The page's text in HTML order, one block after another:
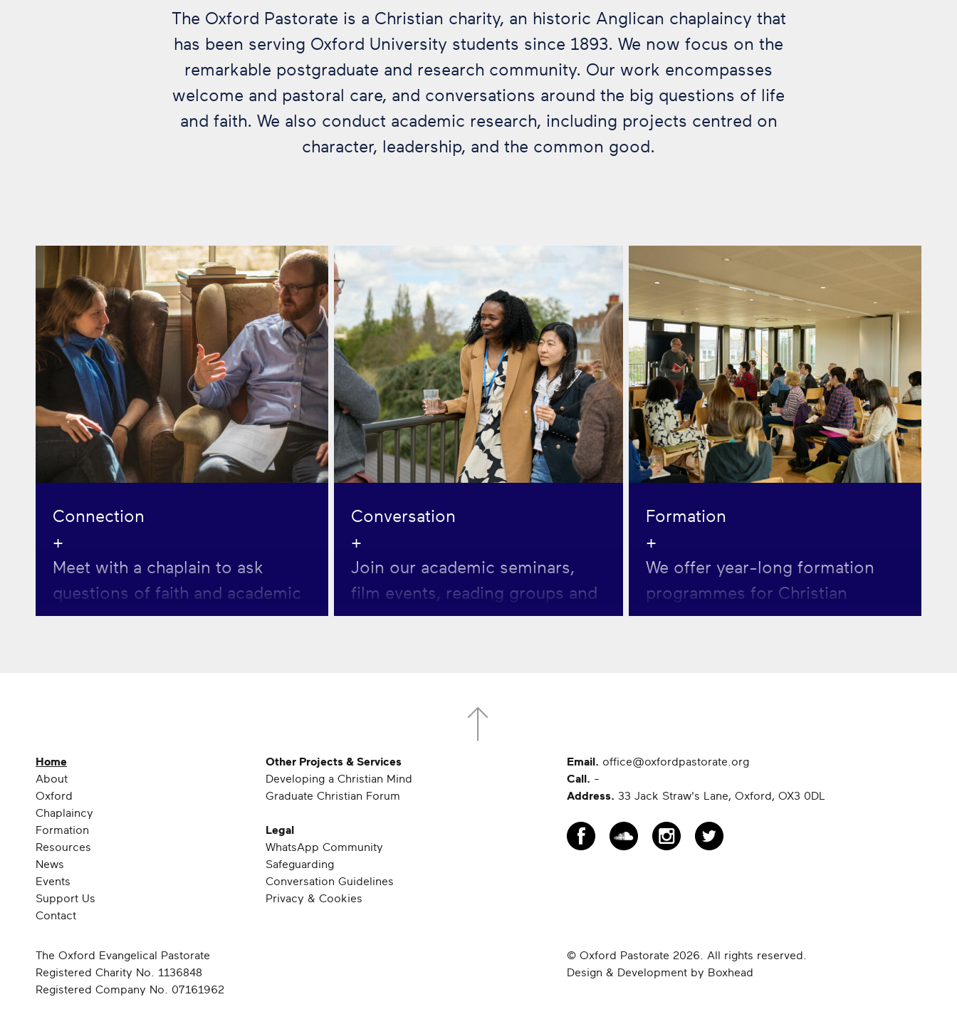
The Oxford Pastorate is a Christian charity, an historic Anglican chaplaincy that
has been serving Oxford University students since 1893. We now focus on the
remarkable postgraduate and research community. Our work encompasses
welcome and pastoral care, and conversations around the big questions of life
and faith. We also conduct academic research, including projects centred on
character, leadership, and the common good.
Connection
+
Meet with a chaplain to ask
questions of faith and academic
life or to think about your
Conversation
+
Join our academic seminars,
film events, reading groups and
more. Each event focuses on
Formation
+
We offer year-long formation
programmes for Christian
postgrads and postdocs seeking
Home
About
Oxford
Chaplaincy
Formation
Resources
News
Events
Support Us
Contact
Other Projects & Services
Developing a Christian Mind
Graduate Christian Forum
Legal
WhatsApp Community
Safeguarding
Conversation Guidelines
Privacy & Cookies
Email. office@oxfordpastorate.org
Call. -
Address. 33 Jack Straw's Lane, Oxford,OX3 0DL
The Oxford Evangelical Pastorate
Registered Charity No. 1136848
Registered Company No. 07161962
© Oxford Pastorate 2026. All rights reserved.
Design & Development by Boxhead